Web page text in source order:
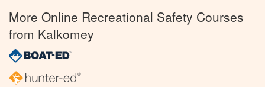
More Online Recreational Safety Courses
from Kalkomey